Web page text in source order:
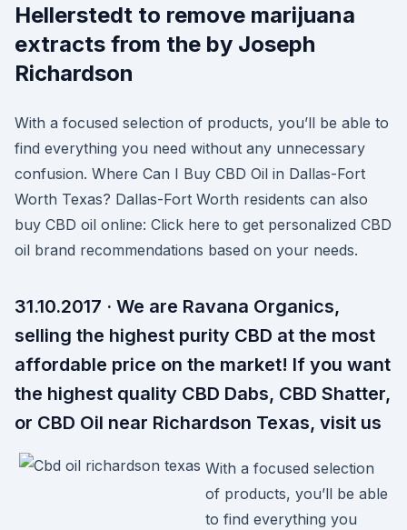
Hellerstedt to remove marijuana
extracts from the by Joseph
Richardson
With a focused selection of products, you’ll be able to
find everything you need without any unnecessary
confusion. Where Can I Buy CBD Oil in Dallas-Fort
Worth Texas? Dallas-Fort Worth residents can also
buy CBD oil online: Click here to get personalized CBD
oil brand recommendations based on your needs.
31.10.2017 · We are Ravana Organics,
selling the highest purity CBD at the most
affordable price on the market! If you want
the highest quality CBD Dabs, CBD Shatter,
or CBD Oil near Richardson Texas, visit us
With a focused selection
of products, you’ll be able
to find everything you